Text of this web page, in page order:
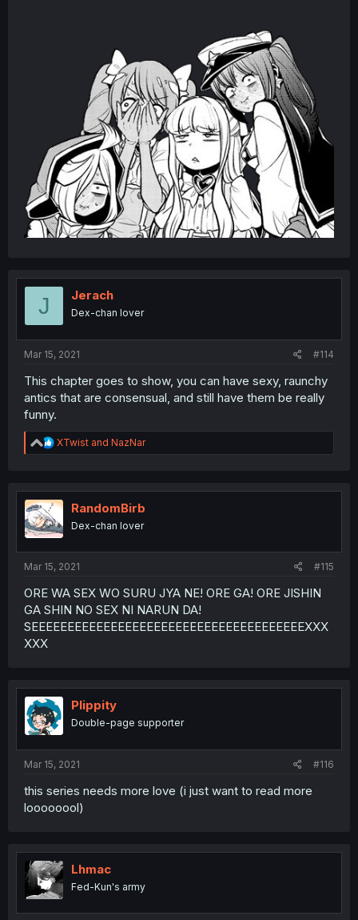
J Jerach
Dex-chan lover
Mar 15, 2021 #114
This chapter goes to show, you can have sexy, raunchy
antics that are consensual, and still have them be really
funny.
R
e
t
i
n
XTwist and NazNar
RandomBirb
Dex-chan lover
Mar 15, 2021 #115
ORE WA SEX WO SURU JYA NE! ORE GA! ORE JISHIN
GA SHIN NO SEX NI NARUN DA!
SEEEEEEEEEEEEEEEEEEEEEEEEEEEEEEEEEEEEEEXXX
XXX
Plippity
Double-page supporter
Mar 15, 2021 #116
this series needs more love (i just want to read more
loooooool)
Lhmac
Fed-Kun's army